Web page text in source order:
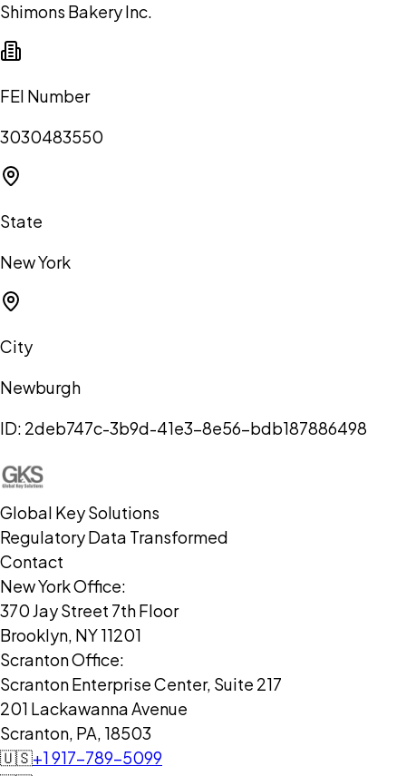
Shimons Bakery Inc.
FEI Number
3030483550
State
New York
City
Newburgh
ID: 2deb747c-3b9d-41e3-8e56-bdb187886498
Global Key Solutions
Regulatory Data Transformed
Contact
New York Office:
370 Jay Street 7th Floor
Brooklyn, NY 11201
Scranton Office:
Scranton Enterprise Center, Suite 217
201 Lackawanna Avenue
Scranton, PA, 18503
🇺🇸+1 917-789-5099